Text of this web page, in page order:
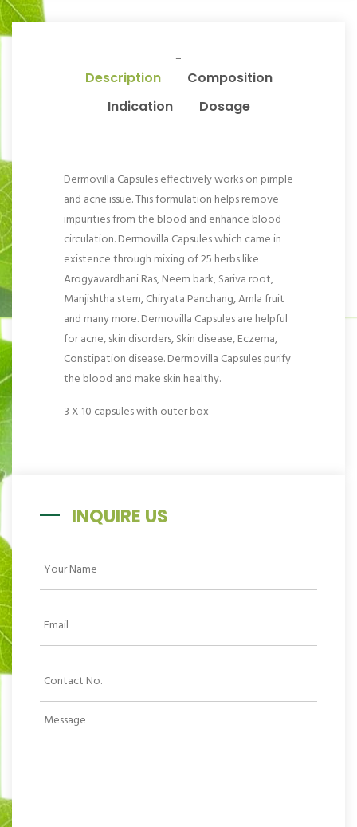
Description
Composition
Indication
Dosage
Dermovilla Capsules effectively works on pimple
and acne issue. This formulation helps remove
impurities from the blood and enhance blood
circulation. Dermovilla Capsules which came in
existence through mixing of 25 herbs like
Arogyavardhani Ras, Neem bark, Sariva root,
Manjishtha stem, Chiryata Panchang, Amla fruit
and many more. Dermovilla Capsules are helpful
for acne, skin disorders, Skin disease, Eczema,
Constipation disease. Dermovilla Capsules purify
the blood and make skin healthy.
3 X 10 capsules with outer box
INQUIRE US